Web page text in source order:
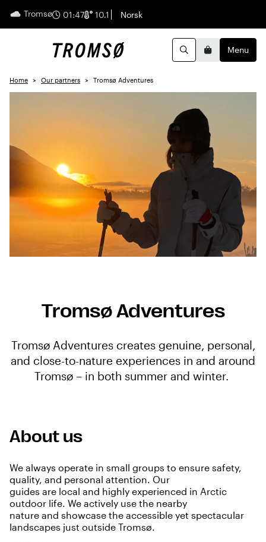
Tromsø 01:47 10.1 English
Norsk
SearchBasketMenu
Home Our partners Tromsø Adventures
Tromsø Adventures
Tromsø Adventures creates genuine, personal,
and close-to-nature experiences in and around
Tromsø – in both summer and winter.
About us
We always operate in small groups to ensure safety,
quality, and personal attention. Our
guides are local and highly experienced in Arctic
outdoor life. We actively use the nearby
nature and showcase the accessible yet spectacular
landscapes just outside Tromsø.